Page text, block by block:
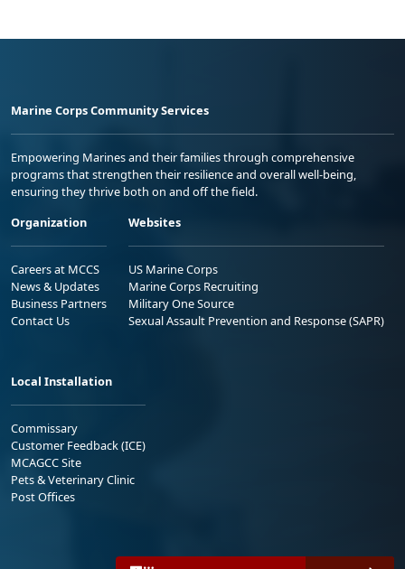
Marine Corps Community Services
Empowering Marines and their families through comprehensive
programs that strengthen their resilience and overall well-being,
ensuring they thrive both on and off the field.
Organization
Careers at MCCS
News & Updates
Business Partners
Contact Us
Websites
US Marine Corps
Marine Corps Recruiting
Military One Source
Sexual Assault Prevention and Response (SAPR)
Local Installation
Commissary
Customer Feedback (ICE)
MCAGCC Site
Pets & Veterinary Clinic
Post Offices